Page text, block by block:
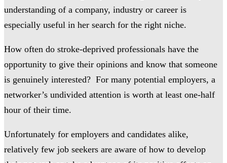
understanding of a company, industry or career is
especially useful in her search for the right niche.
How often do stroke-deprived professionals have the
opportunity to give their opinions and know that someone
is genuinely interested? For many potential employers, a
networker’s undivided attention is worth at least one-half
hour of their time.
Unfortunately for employers and candidates alike,
relatively few job seekers are aware of how to develop